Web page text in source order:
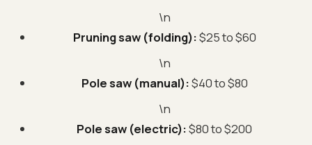
\n
Pruning saw (folding):$25 to $60
\n
Pole saw (manual):$40 to $80
\n
Pole saw (electric):$80 to $200